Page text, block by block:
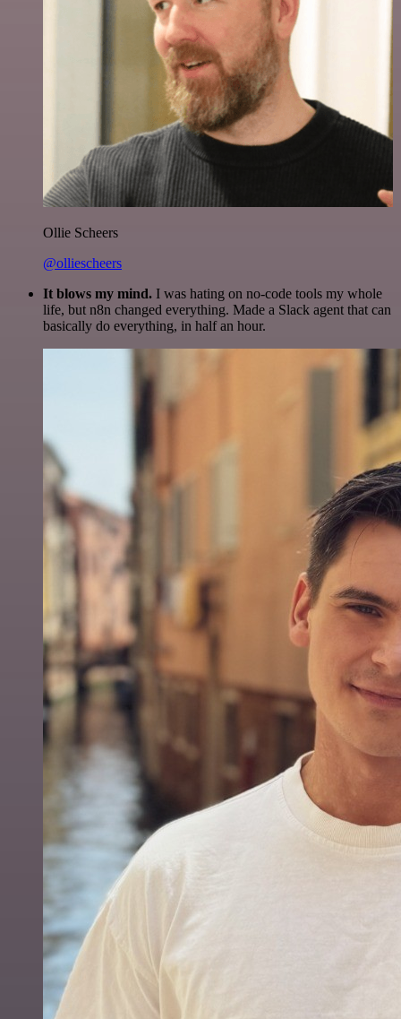
Ollie Scheers
@olliescheers
It blows my mind. I was hating on no-code tools my whole
life, but n8n changed everything. Made a Slack agent that can
basically do everything, in half an hour.